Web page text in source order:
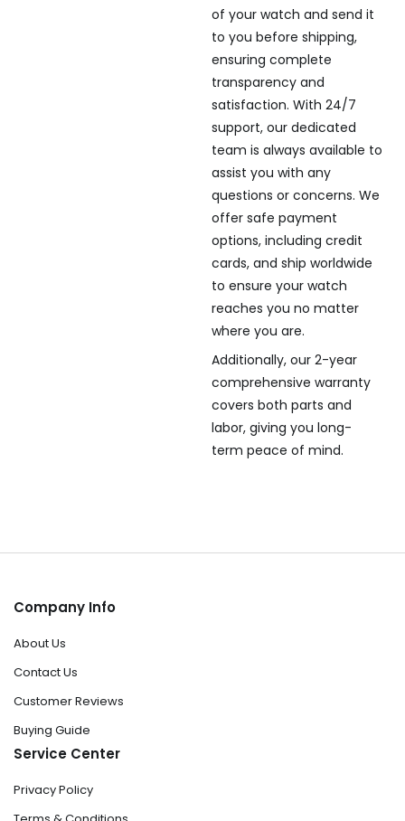
of your watch and send it
to you before shipping,
ensuring complete
transparency and
satisfaction. With 24/7
support, our dedicated
team is always available to
assist you with any
questions or concerns. We
offer safe payment
options, including credit
cards, and ship worldwide
to ensure your watch
reaches you no matter
where you are.
Additionally, our 2-year
comprehensive warranty
covers both parts and
labor, giving you long-
term peace of mind.
Company Info
About Us
Contact Us
Customer Reviews
Buying Guide
Service Center
Privacy Policy